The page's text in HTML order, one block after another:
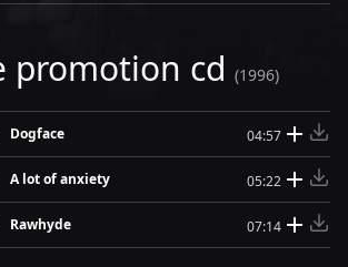
promotion cd (1996)
Dogface 04:57
A lot of anxiety 05:22
Rawhyde 07:14